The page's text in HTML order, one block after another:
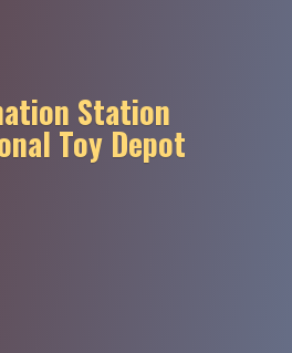
Station
Toy Depot